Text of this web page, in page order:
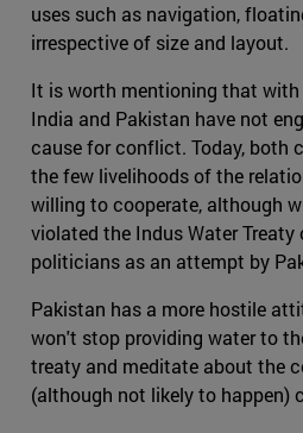
uses such as navigation,
irrespective of size and layout.
It is worth mentioning that with
India and Pakistan have not
cause for conflict. Today, both
the few livelihoods of the
willing to cooperate, although
violated the Indus Water
politicians as an attempt by
Pakistan has a more hostile
won't stop providing water to
treaty and meditate about the
(although not likely to happen)